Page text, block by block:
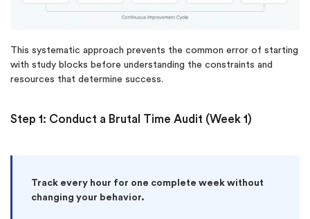
This systematic approach prevents the common error of starting
with study blocks before understanding the constraints and
resources that determine success.
Step 1: Conduct a Brutal Time Audit (Week 1)
Track every hour for one complete week without
changing your behavior.